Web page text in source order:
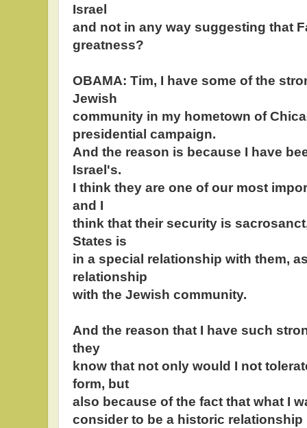
Israel
and not in any way suggesting that
greatness?
OBAMA: Tim, I have some of the
Jewish
community in my hometown of
presidential campaign.
And the reason is because I have
Israel's.
I think they are one of our most
and I
think that their security is
States is
in a special relationship with them,
relationship
with the Jewish community.
And the reason that I have such
they
know that not only would I not
form, but
also because of the fact that what I
consider to be a historic relationship